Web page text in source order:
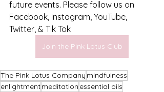
future events. Please follow us on
Facebook, Instagram, YouTube,
Twitter, & Tik Tok
Join the Pink Lotus Club
The Pink Lotus Company mindfulness
enlightmentmeditation essential oils